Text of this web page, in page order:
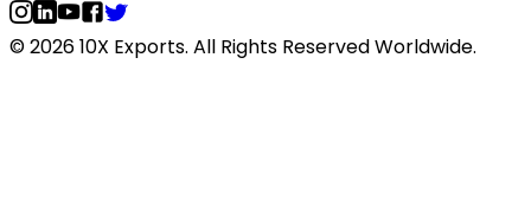
© 2026 10X Exports. All Rights Reserved Worldwide.